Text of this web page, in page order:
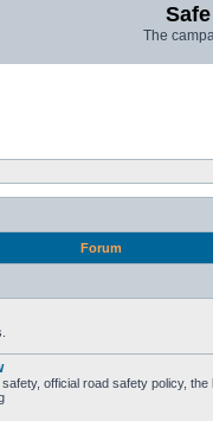
The
Forum
official road safety policy,